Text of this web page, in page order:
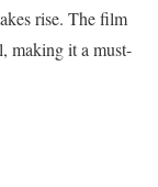
rise. The film
making it a must-